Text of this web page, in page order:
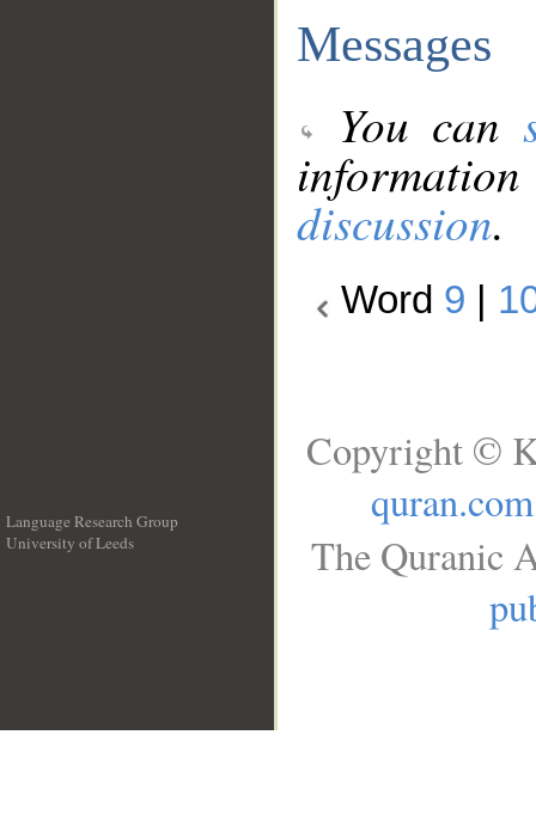
Messages
You can
discussion.
Word 9
Language Research Group
University of Leeds
Copyright ©
quran.com
The Quranic